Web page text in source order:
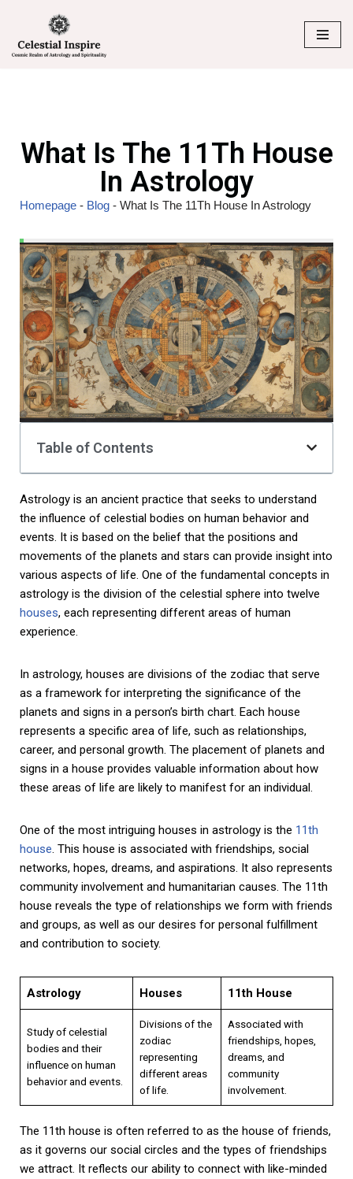
Skip
to
What Is The 11Th House
In Astrology
Homepage - Blog - What Is The 11Th House In Astrology
Table of Contents
Astrology is an ancient practice that seeks to understand
the influence of celestial bodies on human behavior and
events. It is based on the belief that the positions and
movements of the planets and stars can provide insight into
various aspects of life. One of the fundamental concepts in
astrology is the division of the celestial sphere into twelve
houses, each representing different areas of human
experience.
In astrology, houses are divisions of the zodiac that serve
as a framework for interpreting the significance of the
planets and signs in a person’s birth chart. Each house
represents a specific area of life, such as relationships,
career, and personal growth. The placement of planets and
signs in a house provides valuable information about how
these areas of life are likely to manifest for an individual.
One of the most intriguing houses in astrology is the 11th
house. This house is associated with friendships, social
networks, hopes, dreams, and aspirations. It also represents
community involvement and humanitarian causes. The 11th
house reveals the type of relationships we form with friends
and groups, as well as our desires for personal fulfillment
and contribution to society.
Astrology Houses 11th House
Study of celestial
bodies and their
influence on human
behavior and events.
Divisions of the
zodiac
representing
different areas
of life.
Associated with
friendships, hopes,
dreams, and
community
involvement.
The 11th house is often referred to as the house of friends,
as it governs our social circles and the types of friendships
we attract. It reflects our ability to connect with like-minded